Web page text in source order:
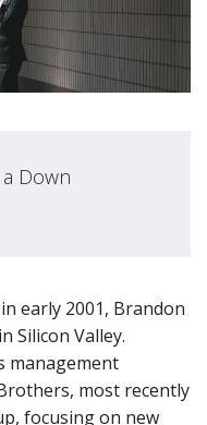
Down
early 2001, Brandon
Silicon Valley.
management
most recently
focusing on new